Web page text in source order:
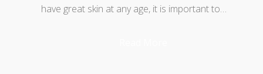
have great skin at any age, it is important to…